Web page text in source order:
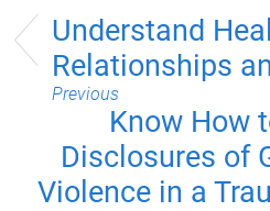
Understand
Relationships
Previous
Know How
Disclosures of
Violence in a